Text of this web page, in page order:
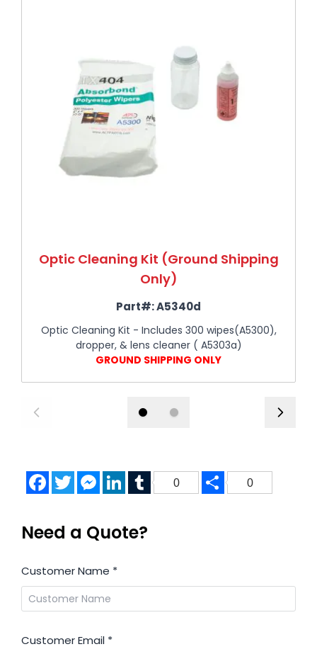
Optic Cleaning Kit (Ground Shipping
Only)
Part#:A5340d
Optic Cleaning Kit - Includes 300 wipes(A5300),
dropper, & lens cleaner ( A5303a)
GROUND SHIPPING ONLY
FacebookTwitterMessenger
LinkedInTumblr
0 Share
0
Need a Quote?
Customer Name *
Customer Email *